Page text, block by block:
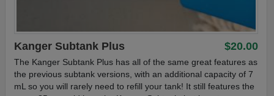
$20.00
Kanger Subtank Plus
The Kanger Subtank Plus has all of the same great features as
the previous subtank versions, with an additional capacity of 7
mL so you will rarely need to refill your tank! It still features the